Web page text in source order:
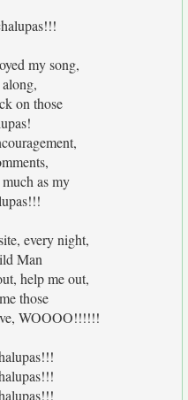
my song,
on those
as my
every night,
Man
help me out,
those
WOOOO!!!!!!